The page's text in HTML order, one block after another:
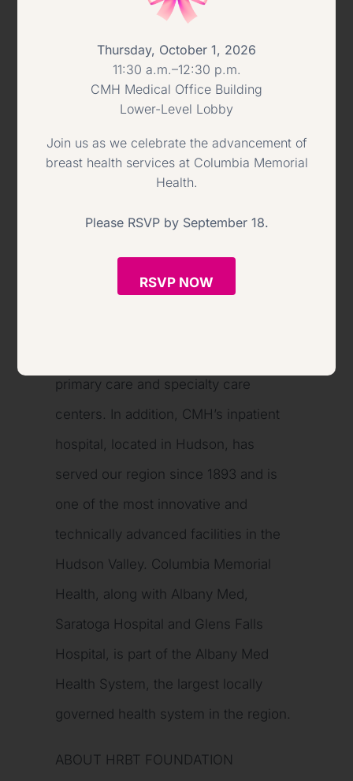
to provide the very best care possible
to the people of our region has been
profound.”
ABOUT COLUMBIA MEMORIAL
Columbia Memorial Health is an
advanced multi-specialty healthcare
system serving more than 100,000
primary care and specialty care
centers. In addition, CMH’s inpatient
hospital, located in Hudson, has
served our region since 1893 and is
one of the most innovative and
technically advanced facilities in the
Hudson Valley. Columbia Memorial
Health, along with Albany Med,
Saratoga Hospital and Glens Falls
Hospital, is part of the Albany Med
Health System, the largest locally
governed health system in the region.
ABOUT HRBT FOUNDATION
Thursday, October 1, 2026
11:30 a.m.–12:30 p.m.
CMH Medical Office Building
Lower-Level Lobby
Join us as we celebrate the advancement of
breast health services at Columbia Memorial
Health.
Please RSVP by September 18.
RSVP NOW